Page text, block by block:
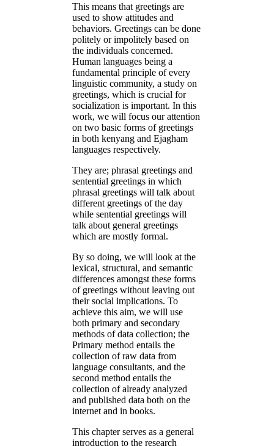
This means that greetings are
used to show attitudes and
behaviors. Greetings can be done
politely or impolitely based on
the individuals concerned.
Human languages being a
fundamental principle of every
linguistic community, a study on
greetings, which is crucial for
socialization is important. In this
work, we will focus our attention
on two basic forms of greetings
in both kenyang and Ejagham
languages respectively.
They are; phrasal greetings and
sentential greetings in which
phrasal greetings will talk about
different greetings of the day
while sentential greetings will
talk about general greetings
which are mostly formal.
By so doing, we will look at the
lexical, structural, and semantic
differences amongst these forms
of greetings without leaving out
their social implications. To
achieve this aim, we will use
both primary and secondary
methods of data collection; the
Primary method entails the
collection of raw data from
language consultants, and the
second method entails the
collection of already analyzed
and published data both on the
internet and in books.
This chapter serves as a general
introduction to the research